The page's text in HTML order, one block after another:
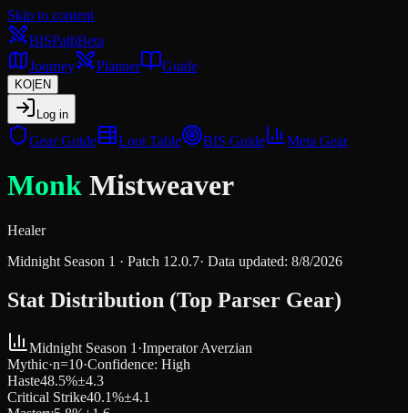
Skip to content
BISPathBeta
Journey
Planner Guide
KO EN
Log in
Gear Guide Loot Table BIS Guide Meta Gear
Monk Mistweaver
Healer
Midnight Season 1 · Patch 12.0.7· Data updated: 8/8/2026
Stat Distribution (Top Parser Gear)
Midnight Season 1 ·Imperator Averzian
Mythic·n=10·Confidence: High
Haste48.5%±4.3
Critical Strike40.1%±4.1